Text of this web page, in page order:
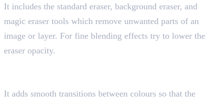
It includes the standard eraser, background eraser, and
magic eraser tools which remove unwanted parts of an
image or layer. For fine blending effects try to lower the
eraser opacity.
It adds smooth transitions between colours so that the